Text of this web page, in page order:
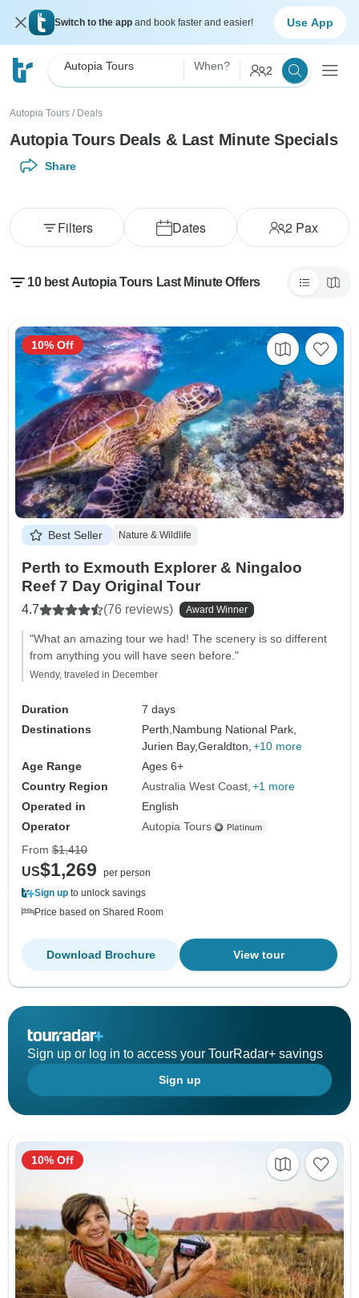
Switch to the app and book faster and easier! Use App
Autopia Tours When? 2
Autopia Tours / Deals
Autopia Tours Deals & Last Minute Specials
Share
Dates 2Pax
Filters
10 best Autopia Tours Last Minute Offers
Best Seller Nature & Wildlife
Perth to Exmouth Explorer & Ningaloo
Reef 7 Day Original Tour
4.7 (76 reviews) Award Winner
"What an amazing tour we had! The scenery is so different
from anything you will have seen before."
Wendy, traveled in December
Duration
7 days
Destinations
Perth, Nambung National Park,
Jurien Bay,Geraldton, +10 more
Age Range
Ages 6+
Country Region
Australia West Coast +1 more
Operated in
English
Operator
Autopia Tours
10% Off
From $1,410
US$1,269
per person
Sign up to unlock savings
Price based on Shared Room
View tour
Download Brochure
Sign up or log in to access your TourRadar+ savings
Sign up
10% Off